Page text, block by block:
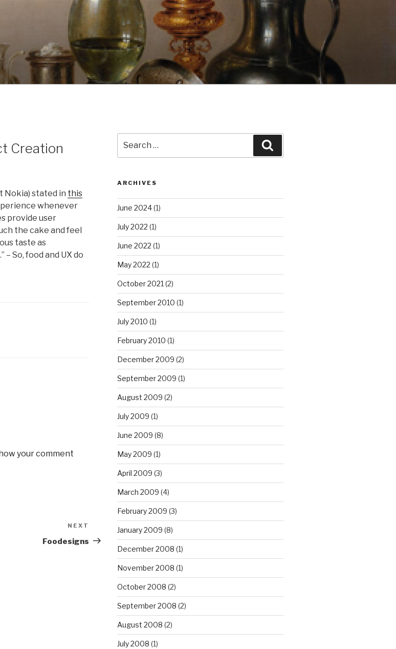
Creation
Nokia) stated in this
whenever
provide user
the cake and feel
taste as
– So, food and UX do
your comment
Post
NEXT
Foodesigns
for:
ARCHIVES
June 2024(1)
July 2022 (1)
June 2022 (1)
May 2022 (1)
October 2021 (2)
September 2010 (1)
July 2010 (1)
February 2010 (1)
December 2009 (2)
September 2009 (1)
August 2009 (2)
July 2009 (1)
June 2009 (8)
May 2009 (1)
April 2009 (3)
March 2009 (4)
February 2009 (3)
January 2009 (8)
December 2008 (1)
November 2008 (1)
October 2008 (2)
September 2008 (2)
August 2008 (2)
July 2008 (1)